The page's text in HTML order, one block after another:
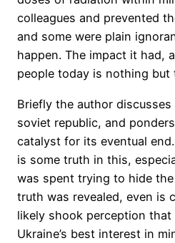
colleagues and prevented
and some were plain
happen. The impact it had,
people today is nothing but
Briefly the author
soviet republic, and
catalyst for its eventual
is some truth in this,
was spent trying to hide
truth was revealed, even is
likely shook perception
Ukraine’s best interest in